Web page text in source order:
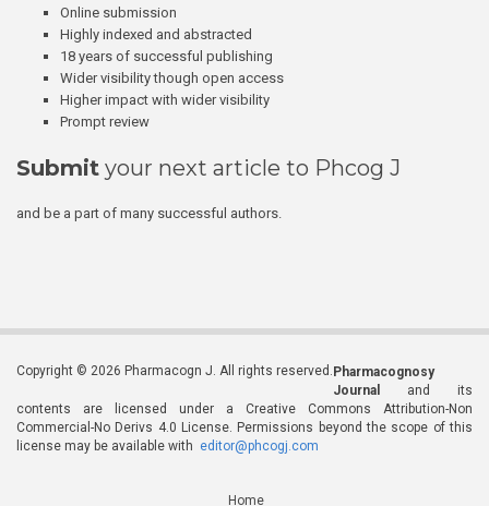
Online submission
Highly indexed and abstracted
18 years of successful publishing
Wider visibility though open access
Higher impact with wider visibility
Prompt review
Submit your next article to Phcog J
and be a part of many successful authors.
Copyright © 2026 Pharmacogn J. All rights reserved. Pharmacognosy
Journal
and its
contents are licensed under a Creative Commons Attribution-Non
Commercial-No Derivs 4.0 License. Permissions beyond the scope of this
license may be available with editor@phcogj.com
Home